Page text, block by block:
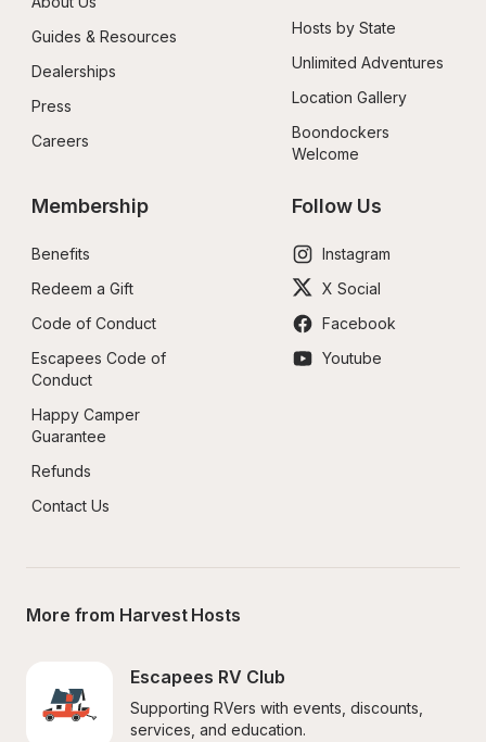
Guides & Resources
Dealerships
Press
Careers
Hosts by State
Unlimited Adventures
Location Gallery
Boondockers
Welcome
Membership
Benefits
Redeem a Gift
Code of Conduct
Escapees Code of
Conduct
Happy Camper
Guarantee
Refunds
Contact Us
Follow Us
Instagram
X Social
Facebook
Youtube
More from Harvest Hosts
Escapees RV Club
Supporting RVers with events, discounts,
services, and education.